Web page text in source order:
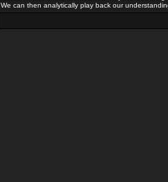
We can then analytically play back our